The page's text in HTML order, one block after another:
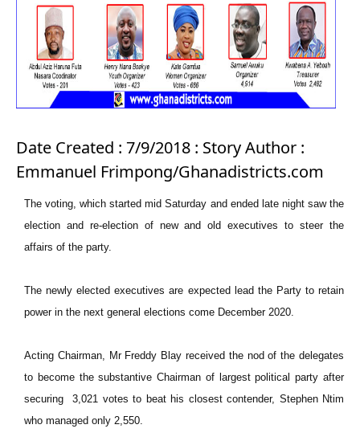
Date Created : 7/9/2018 : Story Author :
Emmanuel Frimpong/Ghanadistricts.com
The voting, which started mid Saturday and ended late night saw the
election and re-election of new and old executives to steer the
affairs of the party.
The newly elected executives are expected lead the Party to retain
power in the next general elections come December 2020.
Acting Chairman, Mr Freddy Blay received the nod of the delegates
to become the substantive Chairman of largest political party after
securing 3,021 votes to beat his closest contender, Stephen Ntim
who managed only 2,550.